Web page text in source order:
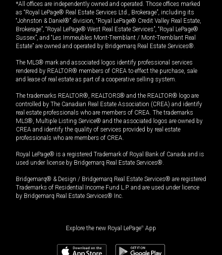
*All offices are independently owned and operated. Those offices marked
as “Royal LePage® Real Estate Services Ltd., Brokerage”, including its
“Johnston & Daniel®” division, “Royal LePage® Credit Valley Real Estate,
Brokerage”, “Royal LePage® West Real Estate Services”, “Royal LePage®
Sussex”, and “Les Immeubles Mont-Tremblant / Mont-Tremblant Real
Estate” are owned and operated by Bridgemarq Real Estate Services®.
The MLS® mark and associated logos identify professional services
rendered by REALTOR® members of CREA to effect the purchase, sale
and lease of real estate as part of a cooperative selling system.
The trademarks REALTOR®, REALTORS® and the REALTOR® logo are
controlled by The Canadian Real Estate Association (CREA) and identify
real estate professionals who are members of CREA. The trademarks
MLS®, Multiple Listing Service® and the associated logos are owned by
CREA and identify the quality of services provided by real estate
professionals who are members of CREA.
Royal LePage® is a registered Trademark of Royal Bank of Canada and is
used under license by Bridgemarq Real Estate Services®.
Bridgemarq® & Design / Bridgemarq Real Estate Services® are registered
Trademarks of Residential Income Fund L.P. and are used under licence
by Bridgemarq Real Estate Services® Inc.
Explore the new Royal LePage® App